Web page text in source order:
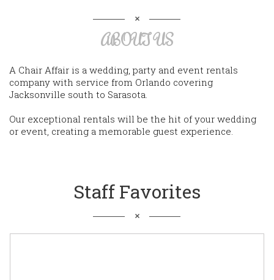
ABOUT US
A Chair Affair is a wedding, party and event rentals
company with service from Orlando covering
Jacksonville south to Sarasota.
Our exceptional rentals will be the hit of your wedding
or event, creating a memorable guest experience.
Staff Favorites